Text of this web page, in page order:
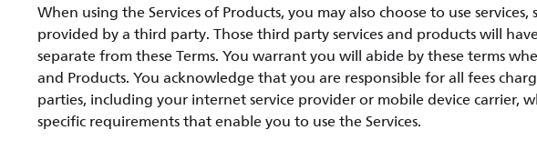
When using the Services of Products, you may also choose to use
provided by a third party. Those third party services and products will
separate from these Terms. You warrant you will abide by these terms
and Products. You acknowledge that you are responsible for all fees
parties, including your internet service provider or mobile device carrier,
specific requirements that enable you to use the Services.